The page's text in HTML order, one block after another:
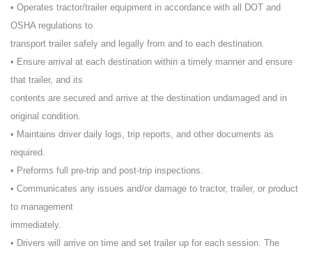
• Operates tractor/trailer equipment in accordance with all DOT and
OSHA regulations to
transport trailer safely and legally from and to each destination.
• Ensure arrival at each destination within a timely manner and ensure
that trailer, and its
contents are secured and arrive at the destination undamaged and in
original condition.
• Maintains driver daily logs, trip reports, and other documents as
required.
• Preforms full pre-trip and post-trip inspections.
• Communicates any issues and/or damage to tractor, trailer, or product
to management
immediately.
• Drivers will arrive on time and set trailer up for each session. The